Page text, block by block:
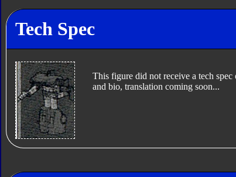
Tech Spec
This figure did not receive a tech spec
and bio, translation coming soon...